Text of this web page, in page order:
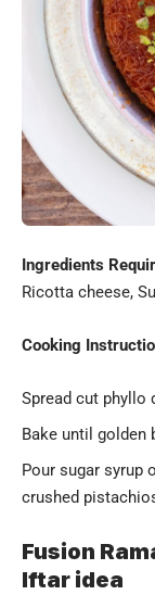
Ingredients
Ricotta cheese,
Cooking
Spread cut phyllo
Bake until golden
Pour sugar syrup
crushed
Fusion
Iftar idea